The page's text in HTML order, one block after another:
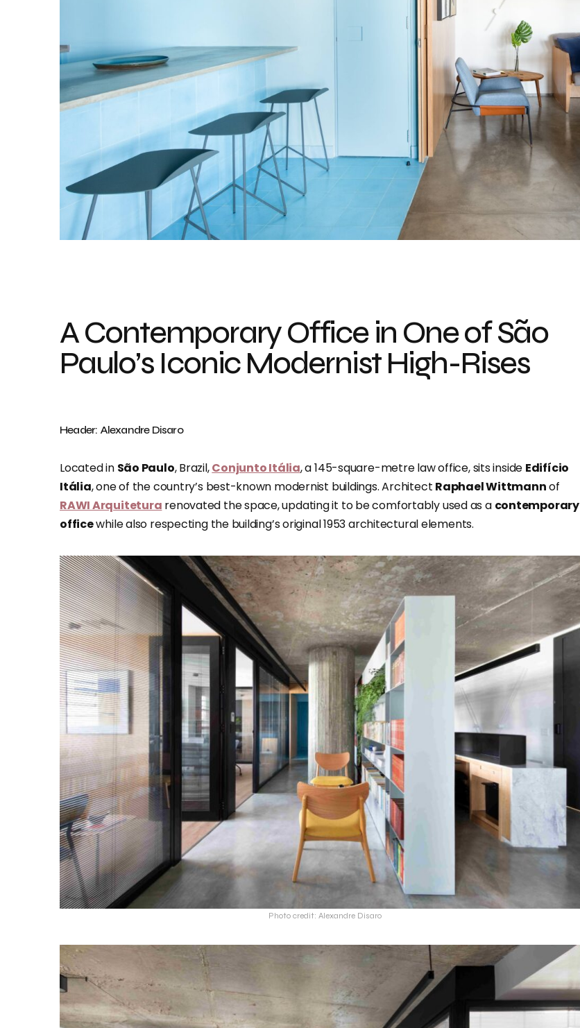
A Contemporary Office in One of São
Paulo’s Iconic Modernist High-Rises
Header: Alexandre Disaro
Located in São Paulo, Brazil,Conjunto Itália, a 145-square-metre law office, sits inside Edifício
Itália, one of the country’s best-known modernist buildings. Architect Raphael Wittmannof
RAWI Arquitetura renovated the space, updating it to be comfortably used as a contemporary
officewhile also respecting the building’s original 1953 architectural elements.
Photo credit: Alexandre Disaro